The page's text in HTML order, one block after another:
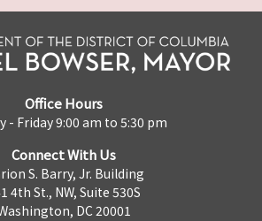
Office Hours
- Friday 9:00 am to 5:30 pm
Connect With Us
S. Barry, Jr. Building
4th St., NW, Suite 530S
DC 20001